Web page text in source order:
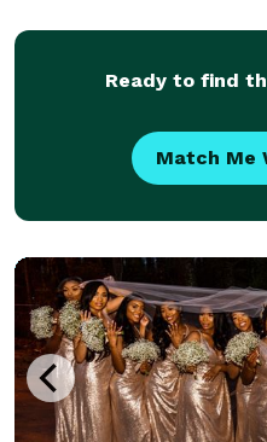
chic corporate gala, a
Ready to find
Match Me